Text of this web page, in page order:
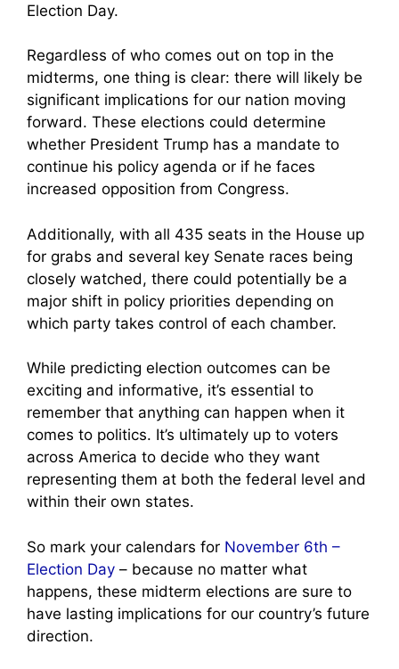
Election Day.
Regardless of who comes out on top in the
midterms, one thing is clear: there will likely be
significant implications for our nation moving
forward. These elections could determine
whether President Trump has a mandate to
continue his policy agenda or if he faces
increased opposition from Congress.
Additionally, with all 435 seats in the House up
for grabs and several key Senate races being
closely watched, there could potentially be a
major shift in policy priorities depending on
which party takes control of each chamber.
While predicting election outcomes can be
exciting and informative, it’s essential to
remember that anything can happen when it
comes to politics. It’s ultimately up to voters
across America to decide who they want
representing them at both the federal level and
within their own states.
So mark your calendars for November 6th –
Election Day – because no matter what
happens, these midterm elections are sure to
have lasting implications for our country’s future
direction.